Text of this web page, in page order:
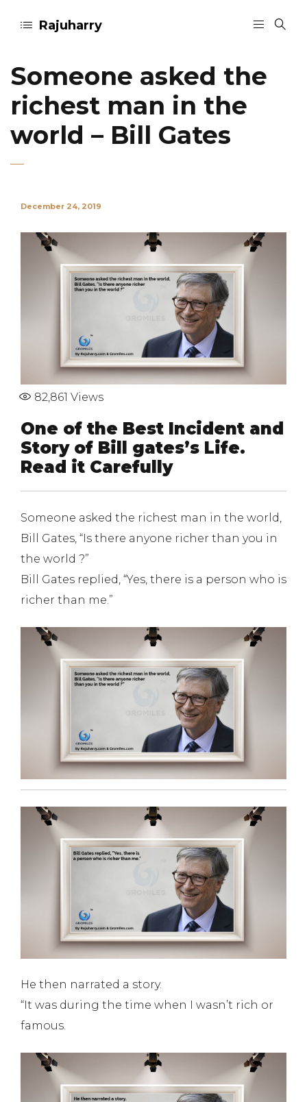
Rajuharry
Someone asked the
richest man in the
world – Bill Gates
December 24, 2019
82,861 Views
One of the Best Incident and
Story of Bill gates’s Life.
Read it Carefully
Someone asked the richest man in the world,
Bill Gates, “Is there anyone richer than you in
the world ?”
Bill Gates replied, “Yes, there is a person who is
richer than me.”
He then narrated a story.
“It was during the time when I wasn’t rich or
famous.